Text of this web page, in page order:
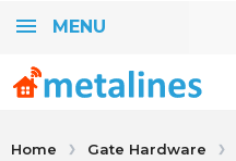
MENU
Home Gate Hardware